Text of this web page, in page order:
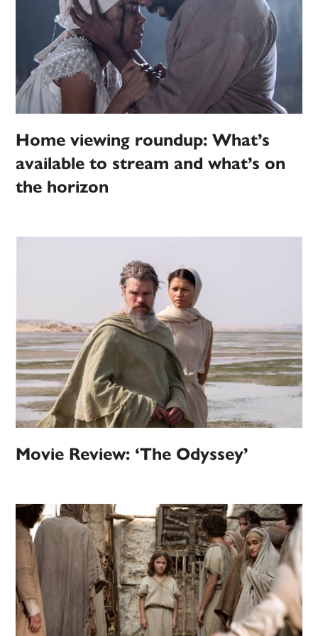
Home viewing roundup: What’s
available to stream and what’s on
the horizon
Movie Review: ‘The Odyssey’